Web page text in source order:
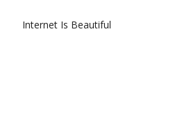
Internet Is Beautiful